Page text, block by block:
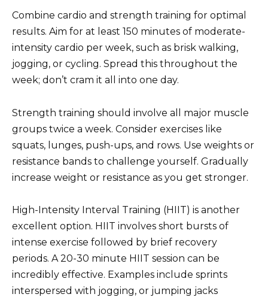
Combine cardio and strength training for optimal
results. Aim for at least 150 minutes of moderate-
intensity cardio per week, such as brisk walking,
jogging, or cycling. Spread this throughout the
week; don’t cram it all into one day.
Strength training should involve all major muscle
groups twice a week. Consider exercises like
squats, lunges, push-ups, and rows. Use weights or
resistance bands to challenge yourself. Gradually
increase weight or resistance as you get stronger.
High-Intensity Interval Training (HIIT) is another
excellent option. HIIT involves short bursts of
intense exercise followed by brief recovery
periods. A 20-30 minute HIIT session can be
incredibly effective. Examples include sprints
interspersed with jogging, or jumping jacks